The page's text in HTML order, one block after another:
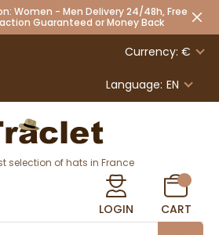
Women - Men Delivery 24/48h, Free
Guaranteed or Money Back
Currency: €
Language: EN
selection of hats in France
LOGIN CART